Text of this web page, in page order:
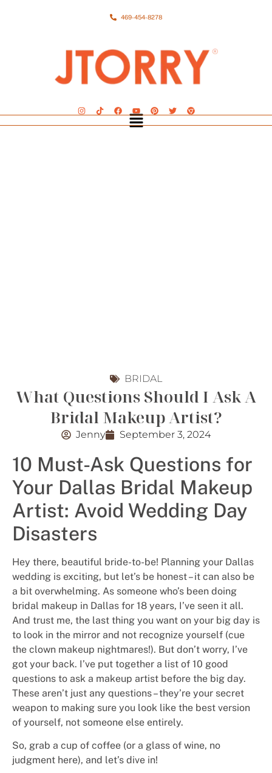
469-454-8278
BRIDAL
What Questions Should I Ask A
Bridal Makeup Artist?
Jenny September 3, 2024
10 Must-Ask Questions for
Your Dallas Bridal Makeup
Artist: Avoid Wedding Day
Disasters
Hey there, beautiful bride-to-be! Planning your Dallas
wedding is exciting, but let’s be honest – it can also be
a bit overwhelming. As someone who’s been doing
bridal makeup in Dallas for 18 years, I’ve seen it all.
And trust me, the last thing you want on your big day is
to look in the mirror and not recognize yourself (cue
the clown makeup nightmares!). But don’t worry, I’ve
got your back. I’ve put together a list of 10 good
questions to ask a makeup artist before the big day.
These aren’t just any questions – they’re your secret
weapon to making sure you look like the best version
of yourself, not someone else entirely.
So, grab a cup of coffee (or a glass of wine, no
judgment here), and let’s dive in!